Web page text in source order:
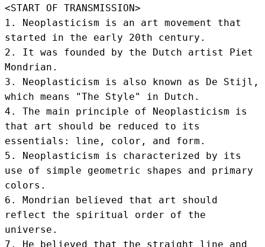
<START OF TRANSMISSION>
1. Neoplasticism is an art movement that
started in the early 20th century.
2. It was founded by the Dutch artist Piet
Mondrian.
3. Neoplasticism is also known as De Stijl,
which means "The Style" in Dutch.
4. The main principle of Neoplasticism is
that art should be reduced to its
essentials: line, color, and form.
5. Neoplasticism is characterized by its
use of simple geometric shapes and primary
colors.
6. Mondrian believed that art should
reflect the spiritual order of the
universe.
7. He believed that the straight line and